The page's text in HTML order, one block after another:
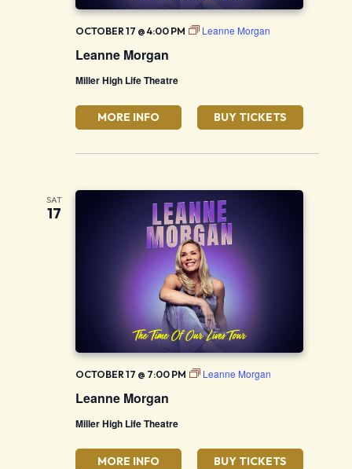
OCTOBER 17 @ 4:00 PM Leanne Morgan
Leanne Morgan
Miller High Life Theatre
MORE INFO BUY TICKETS
SAT
17
OCTOBER 17 @ 7:00 PM Leanne Morgan
Leanne Morgan
Miller High Life Theatre
MORE INFO BUY TICKETS